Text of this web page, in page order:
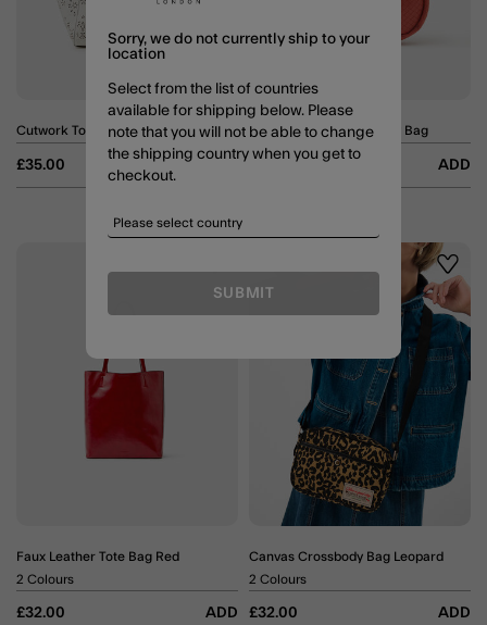
Cutwork Tote Bag
£35.00
Woven Scoop Crossbody Bag
£32.00 ADD
Faux Leather Tote Bag Red
£32.00 ADD
2 Colours
Canvas Crossbody Bag Leopard
£32.00 ADD
2 Colours
Sorry, we do not currently ship to your
location
Select from the list of countries
available for shipping below. Please
note that you will not be able to change
the shipping country when you get to
checkout.
SUBMIT